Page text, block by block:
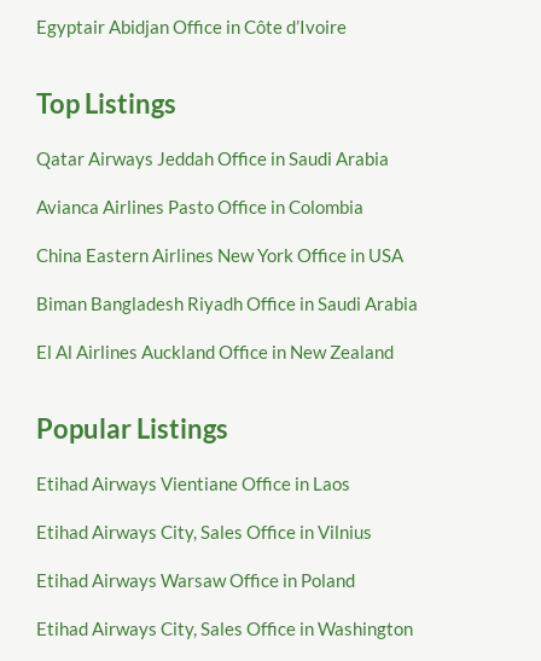
Egyptair Abidjan Office in Côte d’Ivoire
Top Listings
Qatar Airways Jeddah Office in Saudi Arabia
Avianca Airlines Pasto Office in Colombia
China Eastern Airlines New York Office in USA
Biman Bangladesh Riyadh Office in Saudi Arabia
El Al Airlines Auckland Office in New Zealand
Popular Listings
Etihad Airways Vientiane Office in Laos
Etihad Airways City, Sales Office in Vilnius
Etihad Airways Warsaw Office in Poland
Etihad Airways City, Sales Office in Washington